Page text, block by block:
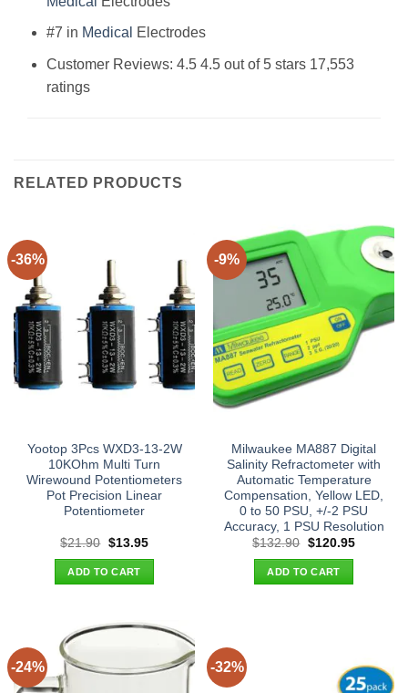
#7 in Medical Electrodes
Customer Reviews: 4.5 4.5 out of 5 stars 17,553
ratings
RELATED PRODUCTS
-36%
Yootop 3Pcs WXD3-13-2W
10KOhm Multi Turn
Wirewound Potentiometers
Pot Precision Linear
Potentiometer
$21.90 Original
was:
$21.90.
$13.95Current
ADD TO CART
-9%
Milwaukee MA887 Digital
Salinity Refractometer with
Automatic Temperature
Compensation, Yellow LED,
0 to 50 PSU, +/-2 PSU
Accuracy, 1 PSU Resolution
$132.90 Original
was:
$132.90.
$120.95Current
ADD TO CART
-24% -32%